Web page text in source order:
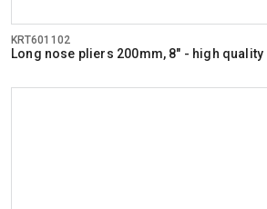
KRT601102
Long nose pliers 200mm, 8" - high quality